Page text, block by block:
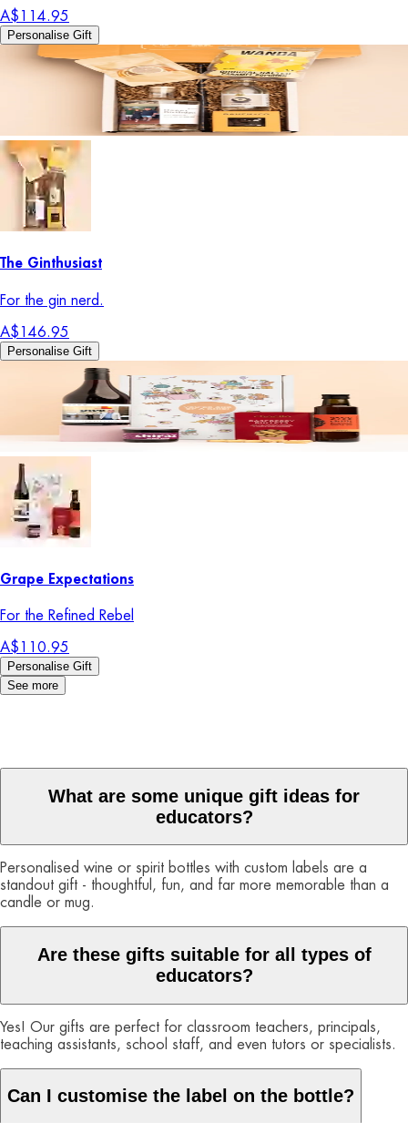
A$114.95
Personalise Gift
The Ginthusiast
For the gin nerd.
A$146.95
Personalise Gift
Grape Expectations
For the Refined Rebel
A$110.95
Personalise Gift
See more
What are some unique gift ideas for
educators?
Personalised wine or spirit bottles with custom labels are a
standout gift - thoughtful, fun, and far more memorable than a
candle or mug.
Are these gifts suitable for all types of
educators?
Yes! Our gifts are perfect for classroom teachers, principals,
teaching assistants, school staff, and even tutors or specialists.
Can I customise the label on the bottle?